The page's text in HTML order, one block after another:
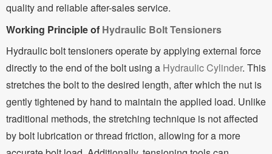
quality and reliable after-sales service.
Working Principle of Hydraulic Bolt Tensioners
Hydraulic bolt tensioners operate by applying external force
directly to the end of the bolt using a Hydraulic Cylinder. This
stretches the bolt to the desired length, after which the nut is
gently tightened by hand to maintain the applied load. Unlike
traditional methods, the stretching technique is not affected
by bolt lubrication or thread friction, allowing for a more